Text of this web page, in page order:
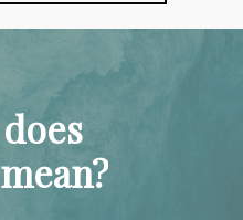
does
mean?